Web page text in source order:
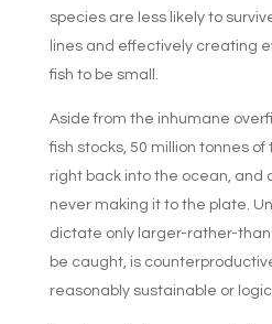
species are less likely to
lines and effectively creating
fish to be small.
Aside from the inhumane
fish stocks, 50 million tonnes
right back into the ocean, and
never making it to the plate.
dictate only larger-rather-
be caught, is
reasonably sustainable or